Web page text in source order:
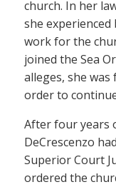
church. In her
she
work for the
joined the Sea
alleges, she
order to
After four years
DeCrescenzo
Superior Court
ordered the